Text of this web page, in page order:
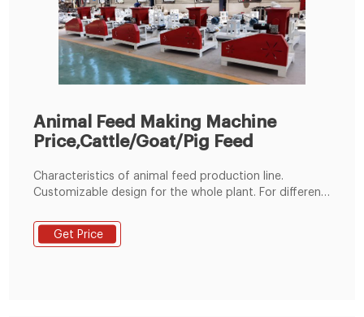
Animal Feed Making Machine
Price,Cattle/Goat/Pig Feed
Characteristics of animal feed production line.
Customizable design for the whole plant. For different
budget, we can add or remove some machines. Wide
capacity range. Its processing power ranges from 1t/h
Get Price